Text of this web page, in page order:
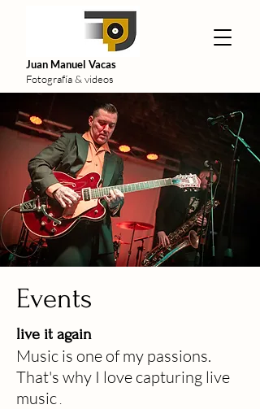
Juan Manuel Vacas
Fotografía & videos
Events
live it again
Music is one of my passions.
That's why I love capturing live
music .